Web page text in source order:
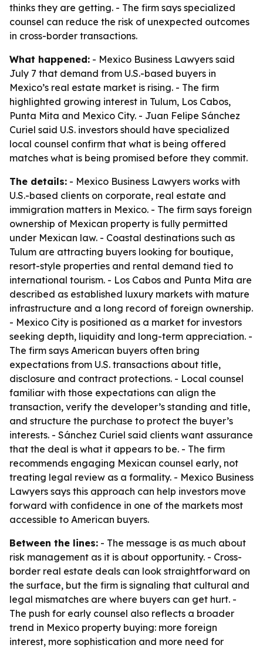
thinks they are getting. - The firm says specialized
counsel can reduce the risk of unexpected outcomes
in cross-border transactions.
What happened: - Mexico Business Lawyers said
July 7 that demand from U.S.-based buyers in
Mexico’s real estate market is rising. - The firm
highlighted growing interest in Tulum, Los Cabos,
Punta Mita and Mexico City. - Juan Felipe Sánchez
Curiel said U.S. investors should have specialized
local counsel confirm that what is being offered
matches what is being promised before they commit.
The details: - Mexico Business Lawyers works with
U.S.-based clients on corporate, real estate and
immigration matters in Mexico. - The firm says foreign
ownership of Mexican property is fully permitted
under Mexican law. - Coastal destinations such as
Tulum are attracting buyers looking for boutique,
resort-style properties and rental demand tied to
international tourism. - Los Cabos and Punta Mita are
described as established luxury markets with mature
infrastructure and a long record of foreign ownership.
- Mexico City is positioned as a market for investors
seeking depth, liquidity and long-term appreciation. -
The firm says American buyers often bring
expectations from U.S. transactions about title,
disclosure and contract protections. - Local counsel
familiar with those expectations can align the
transaction, verify the developer’s standing and title,
and structure the purchase to protect the buyer’s
interests. - Sánchez Curiel said clients want assurance
that the deal is what it appears to be. - The firm
recommends engaging Mexican counsel early, not
treating legal review as a formality. - Mexico Business
Lawyers says this approach can help investors move
forward with confidence in one of the markets most
accessible to American buyers.
Between the lines: - The message is as much about
risk management as it is about opportunity. - Cross-
border real estate deals can look straightforward on
the surface, but the firm is signaling that cultural and
legal mismatches are where buyers can get hurt. -
The push for early counsel also reflects a broader
trend in Mexico property buying: more foreign
interest, more sophistication and more need for